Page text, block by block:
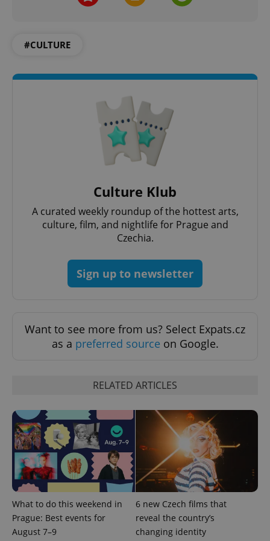
#CULTURE
Culture Klub
A curated weekly roundup of the hottest arts,
culture, film, and nightlife for Prague and
Czechia.
Sign up to newsletter
Want to see more from us? Select Expats.cz
as a preferred source on Google.
RELATED ARTICLES
What to do this weekend in
Prague: Best events for
August 7–9
6 new Czech films that
reveal the country’s
changing identity
Functionality
management. The website cannot be used properly
Name
Provider/
missing_agency_profile_modal_displayed
ex_polls
add_logo_profile_modal_displayed
^qs_[0-9]+$ .expats.cz
Privacy Policy